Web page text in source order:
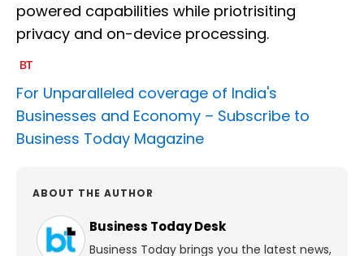
powered capabilities while priotrisiting
privacy and on-device processing.
For Unparalleled coverage of India's
Businesses and Economy – Subscribe to
Business Today Magazine
ABOUT THE AUTHOR
Business Today Desk
Business Today brings you the latest news,